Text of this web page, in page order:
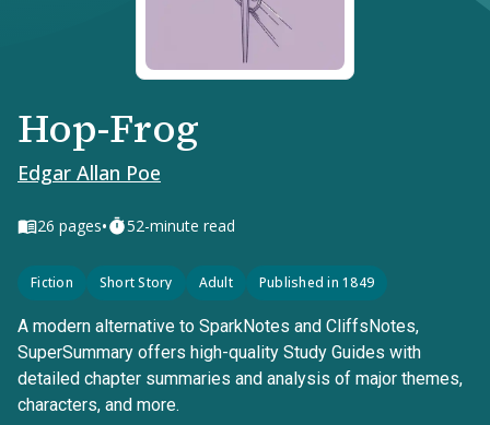
Hop-Frog
Edgar Allan Poe
26 pages• 52-minute read
Fiction Short Story Adult Published in 1849
A modern alternative to SparkNotes and CliffsNotes,
SuperSummary offers high-quality Study Guides with
detailed chapter summaries and analysis of major themes,
characters, and more.